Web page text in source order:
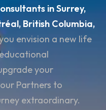
in Surrey,
British Columbia,
envision a new life
your
Partners to
extraordinary.